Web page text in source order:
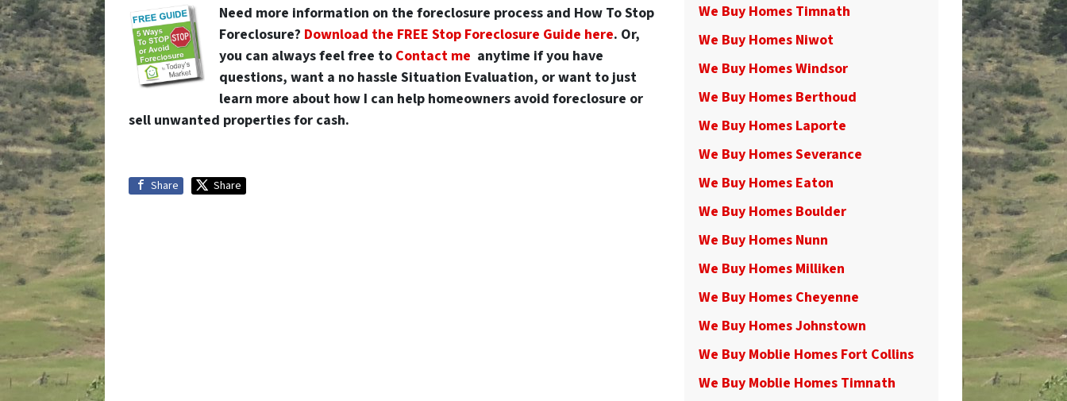
Need more information on the foreclosure process and How To Stop
Foreclosure? Download the FREE Stop Foreclosure Guide here. Or,
you can always feel free to Contact me anytime if you have
questions, want a no hassle Situation Evaluation, or want to just
learn more about how I can help homeowners avoid foreclosure or
sell unwanted properties for cash.
Share Share
We Buy Homes Timnath
We Buy Homes Niwot
We Buy Homes Windsor
We Buy Homes Berthoud
We Buy Homes Laporte
We Buy Homes Severance
We Buy Homes Eaton
We Buy Homes Boulder
We Buy Homes Nunn
We Buy Homes Milliken
We Buy Homes Cheyenne
We Buy Homes Johnstown
We Buy Moblie Homes Fort Collins
We Buy Moblie Homes Timnath